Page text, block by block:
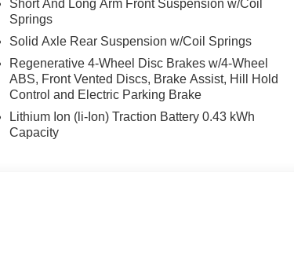
rear ParkSense park assist with a ParkView
or backing up to a trailer, this Big Horn has the
a long list of comfort and convenience features,
a statement in Fort Morgan and beyond.
Short And Long Arm Front Suspension w/Coil
Springs
Solid Axle Rear Suspension w/Coil Springs
Regenerative 4-Wheel Disc Brakes w/4-Wheel
ABS, Front Vented Discs, Brake Assist, Hill Hold
Control and Electric Parking Brake
Lithium Ion (li-Ion) Traction Battery 0.43 kWh
Capacity